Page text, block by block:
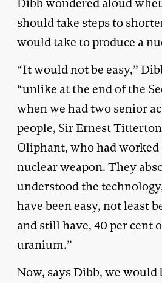
Dibb wondered aloud
should take steps to
would take to produce a
“It would not be easy,”
“unlike at the end of the
when we had two senior
people, Sir Ernest
Oliphant, who had
nuclear weapon. They
understood the
have been easy, not least
and still have, 40 per cent
uranium.”
Now, says Dibb, we